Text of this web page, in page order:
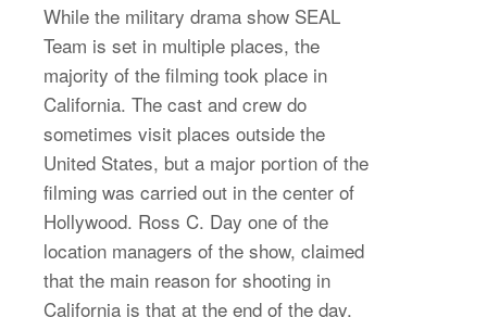
While the military drama show SEAL
Team is set in multiple places, the
majority of the filming took place in
California. The cast and crew do
sometimes visit places outside the
United States, but a major portion of the
filming was carried out in the center of
Hollywood. Ross C. Day one of the
location managers of the show, claimed
that the main reason for shooting in
California is that at the end of the day,